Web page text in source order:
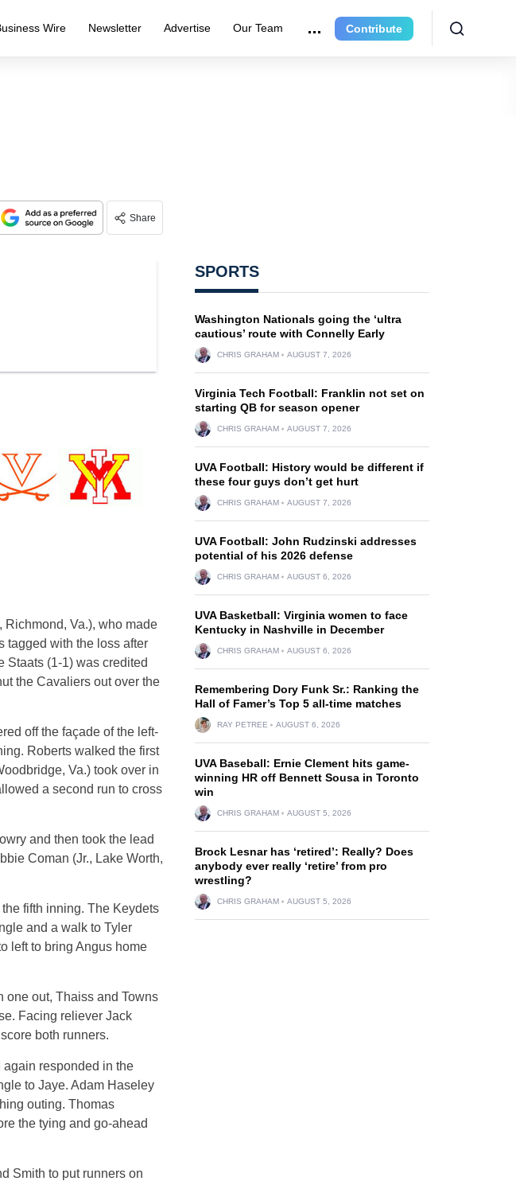
Wire Newsletter Advertise Our Team Contribute
Share
Va.), who made
tagged with the loss after
Staats (1-1) was credited
the Cavaliers out over the
off the façade of the left-
Roberts walked the first
Va.) took over in
a second run to cross
and then took the lead
Coman (Jr., Lake Worth,
fifth inning. The Keydets
and a walk to Tyler
left to bring Angus home
one out, Thaiss and Towns
Facing reliever Jack
both runners.
responded in the
to Jaye. Adam Haseley
outing. Thomas
the tying and go-ahead
Smith to put runners on
SPORTS
Washington Nationals going the ‘ultra
cautious’ route with Connelly Early
CHRIS GRAHAM AUGUST 7, 2026
Virginia Tech Football: Franklin not set on
starting QB for season opener
CHRIS GRAHAM AUGUST 7, 2026
UVA Football: History would be different if
these four guys don’t get hurt
CHRIS GRAHAM AUGUST 7, 2026
UVA Football: John Rudzinski addresses
potential of his 2026 defense
CHRIS GRAHAM AUGUST 6, 2026
UVA Basketball: Virginia women to face
Kentucky in Nashville in December
CHRIS GRAHAM AUGUST 6, 2026
Remembering Dory Funk Sr.: Ranking the
Hall of Famer’s Top 5 all-time matches
RAY PETREE AUGUST 6, 2026
UVA Baseball: Ernie Clement hits game-
winning HR off Bennett Sousa in Toronto
win
CHRIS GRAHAM AUGUST 5, 2026
Brock Lesnar has ‘retired’: Really? Does
anybody ever really ‘retire’ from pro
wrestling?
CHRIS GRAHAM AUGUST 5, 2026